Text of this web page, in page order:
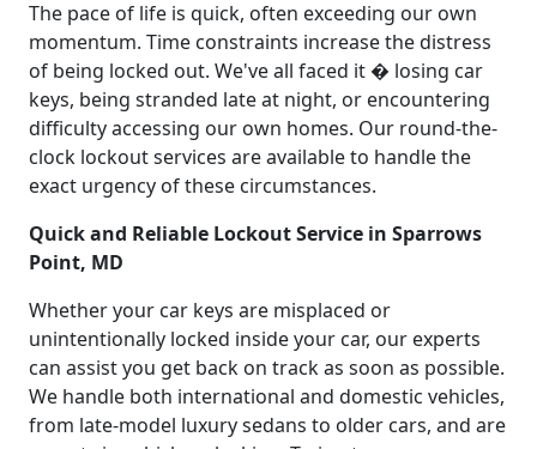
The pace of life is quick, often exceeding our own
momentum. Time constraints increase the distress
of being locked out. We've all faced it � losing car
keys, being stranded late at night, or encountering
difficulty accessing our own homes. Our round-the-
clock lockout services are available to handle the
exact urgency of these circumstances.
Quick and Reliable Lockout Service in Sparrows
Point, MD
Whether your car keys are misplaced or
unintentionally locked inside your car, our experts
can assist you get back on track as soon as possible.
We handle both international and domestic vehicles,
from late-model luxury sedans to older cars, and are